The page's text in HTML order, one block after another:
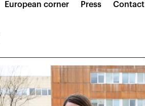
European corner Press Contact